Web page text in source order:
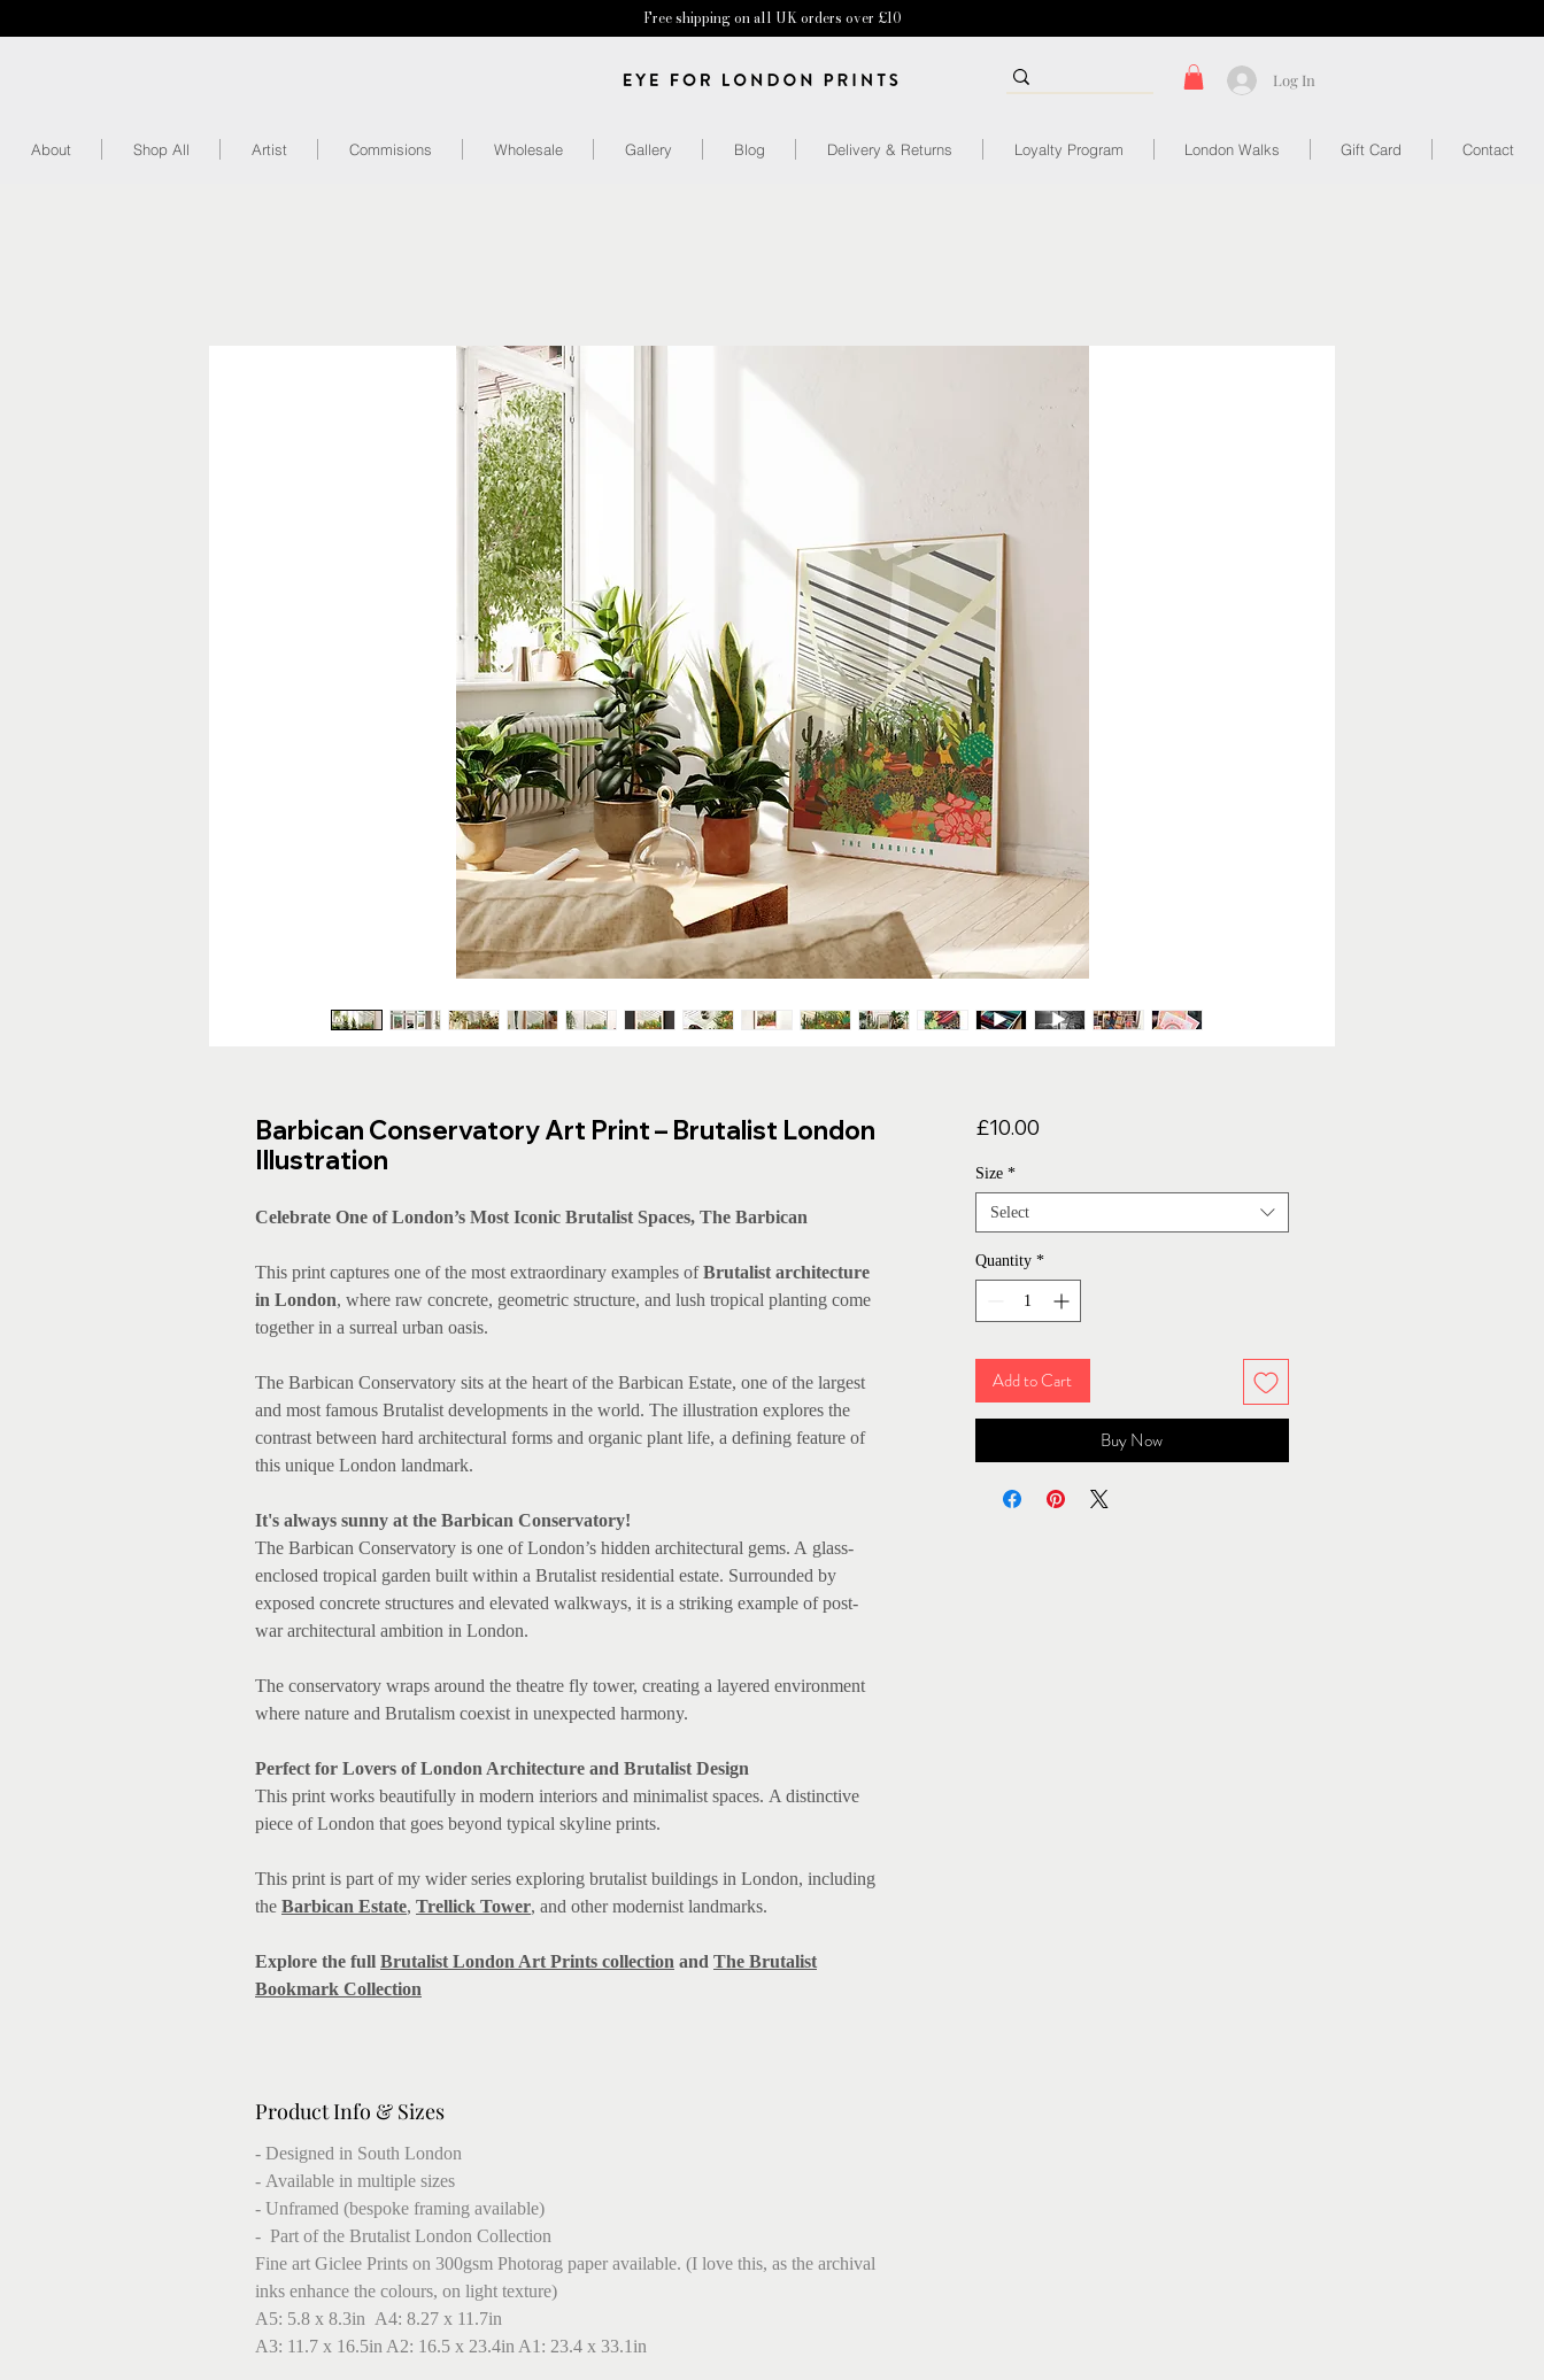
Free shipping on all UK orders over £10
Log In
About Shop All Artist Commisions Wholesale Gallery Blog Delivery & Returns Loyalty Program London Walks Gift Card Contact
Barbican Conservatory Art Print – Brutalist London
Illustration
Celebrate One of London’s Most Iconic Brutalist Spaces, The Barbican
This print captures one of the most extraordinary examples ofBrutalist architecture
in London, where raw concrete, geometric structure, and lush tropical planting come
together in a surreal urban oasis.
The Barbican Conservatory sits at the heart of the Barbican Estate, one of the largest
and most famous Brutalist developments in the world. The illustration explores the
contrast between hard architectural forms and organic plant life, a defining feature of
this unique London landmark.
It's always sunny at the Barbican Conservatory!
The Barbican Conservatory is one of London’s hidden architectural gems. A glass-
enclosed tropical garden built within a Brutalist residential estate. Surrounded by
exposed concrete structures and elevated walkways, it is a striking example of post-
war architectural ambition in London.
The conservatory wraps around the theatre fly tower, creating a layered environment
where nature and Brutalism coexist in unexpected harmony.
Perfect for Lovers of London Architecture and Brutalist Design
This print works beautifully in modern interiors and minimalist spaces. A distinctive
piece of London that goes beyond typical skyline prints.
This print is part of my wider series exploring brutalist buildings in London, including
the Barbican Estate, Trellick Tower, and other modernist landmarks.
Explore the full Brutalist London Art Prints collection and The Brutalist
Bookmark Collection
Product Info & Sizes
- Designed in South London
- Available in multiple sizes
- Unframed (bespoke framing available)
- Part of the Brutalist London Collection
Fine art Giclee Prints on 300gsm Photorag paper available. (I love this, as the archival
inks enhance the colours, on light texture)
A5: 5.8 x 8.3in A4: 8.27 x 11.7in
A3: 11.7 x 16.5in A2: 16.5 x 23.4in A1: 23.4 x 33.1in
£10.00Price
Size *
Select
Quantity *
Add to Cart
Buy Now